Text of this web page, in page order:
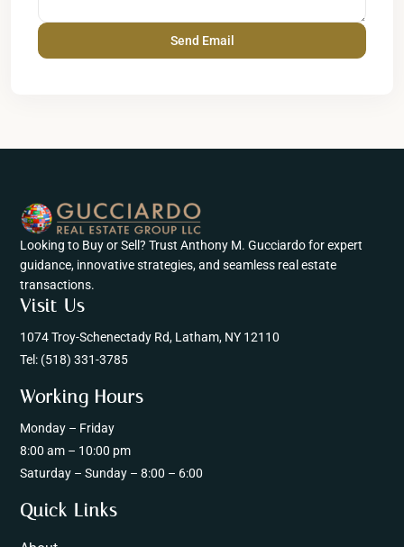
Looking to Buy or Sell? Trust Anthony M. Gucciardo for expert
guidance, innovative strategies, and seamless real estate
transactions.
Visit Us
1074 Troy-Schenectady Rd, Latham, NY 12110
Tel: (518) 331-3785
Working Hours
Monday – Friday
8:00 am – 10:00 pm
Saturday – Sunday – 8:00 – 6:00
Quick Links